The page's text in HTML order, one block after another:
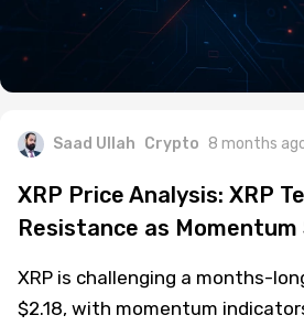
Saad Ullah Crypto 8 months
XRP Price Analysis: XRP
Resistance as
XRP is challenging a months-
$2.18, with momentum